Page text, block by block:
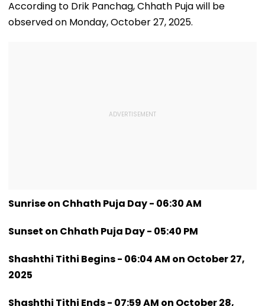
Had Been Spread
By The Samajwadis
Meghwadi, Says
Due Process Was
Followed
September 16
According to Drik Panchag, Chhath Puja will be
observed on Monday, October 27, 2025.
Sunrise on Chhath Puja Day - 06:30 AM
Sunset on Chhath Puja Day - 05:40 PM
Shashthi Tithi Begins - 06:04 AM on October 27,
2025
Shashthi Tithi Ends - 07:59 AM on October 28,